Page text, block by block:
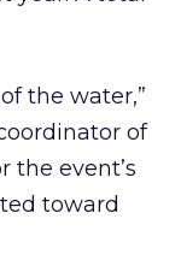
the water,”
of
the event’s
toward